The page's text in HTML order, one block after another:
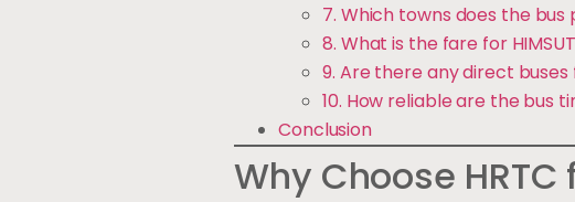
7. Which towns does the bus
8. What is the fare for
9. Are there any direct
10. How reliable are the bus
Conclusion
Why Choose